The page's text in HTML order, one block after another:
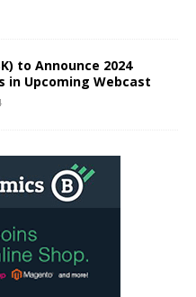
to Announce 2024
in Upcoming Webcast